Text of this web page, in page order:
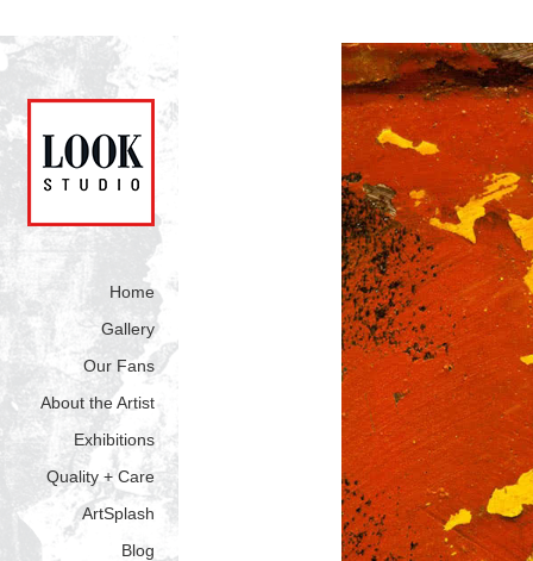
Home
Gallery
Our Fans
About the Artist
Exhibitions
Quality + Care
ArtSplash
Blog